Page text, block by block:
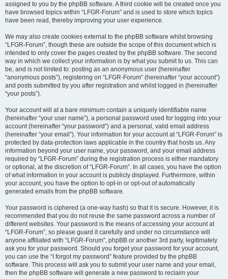
assigned to you by the phpBB software. A third cookie will be created once you
have browsed topics within “LFGR-Forum” and is used to store which topics
have been read, thereby improving your user experience.
We may also create cookies external to the phpBB software whilst browsing
“LFGR-Forum”, though these are outside the scope of this document which is
intended to only cover the pages created by the phpBB software. The second
way in which we collect your information is by what you submit to us. This can
be, and is not limited to: posting as an anonymous user (hereinafter
“anonymous posts”), registering on “LFGR-Forum” (hereinafter “your account”)
and posts submitted by you after registration and whilst logged in (hereinafter
“your posts”).
Your account will at a bare minimum contain a uniquely identifiable name
(hereinafter “your user name”), a personal password used for logging into your
account (hereinafter “your password”) and a personal, valid email address
(hereinafter “your email”). Your information for your account at “LFGR-Forum” is
protected by data-protection laws applicable in the country that hosts us. Any
information beyond your user name, your password, and your email address
required by “LFGR-Forum” during the registration process is either mandatory
or optional, at the discretion of “LFGR-Forum”. In all cases, you have the option
of what information in your account is publicly displayed. Furthermore, within
your account, you have the option to opt-in or opt-out of automatically
generated emails from the phpBB software.
Your password is ciphered (a one-way hash) so that it is secure. However, it is
recommended that you do not reuse the same password across a number of
different websites. Your password is the means of accessing your account at
“LFGR-Forum”, so please guard it carefully and under no circumstance will
anyone affiliated with “LFGR-Forum”, phpBB or another 3rd party, legitimately
ask you for your password. Should you forget your password for your account,
you can use the “I forgot my password” feature provided by the phpBB
software. This process will ask you to submit your user name and your email,
then the phpBB software will generate a new password to reclaim your